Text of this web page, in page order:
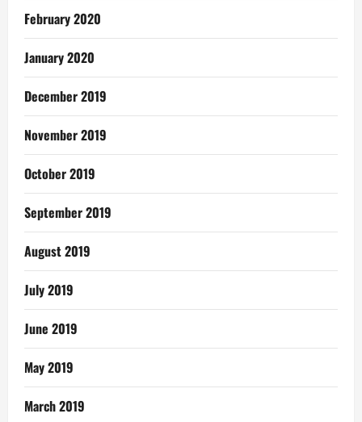
February 2020
January 2020
December 2019
November 2019
October 2019
September 2019
August 2019
July 2019
June 2019
May 2019
March 2019